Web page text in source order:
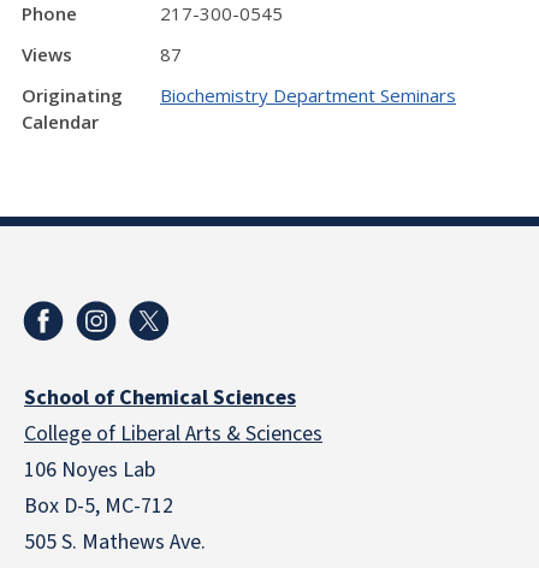
Phone
217-300-0545
Views
87
Originating
Calendar
Biochemistry Department Seminars
School of Chemical Sciences
College of Liberal Arts & Sciences
106 Noyes Lab
Box D-5, MC-712
505 S. Mathews Ave.